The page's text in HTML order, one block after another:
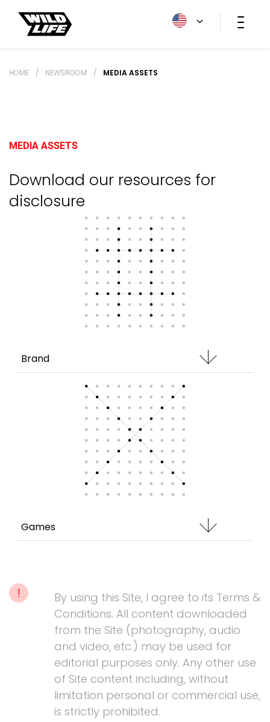
HOME / NEWSROOM / MEDIA ASSETS
MEDIA ASSETS
Download our resources for
disclosure
Brand
Games
!
By using this Site, I agree to its Terms &
Conditions. All content downloaded
from the Site (photography, audio
and video, etc.) may be used for
editorial purposes only. Any other use
of Site content including, without
limitation personal or commercial use,
is strictly prohibited.